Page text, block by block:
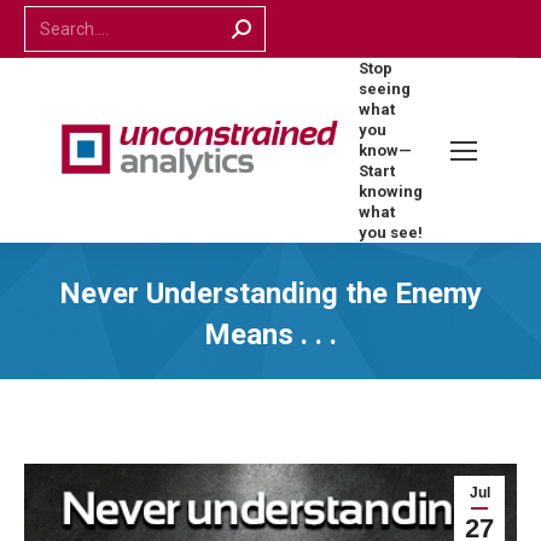
Stop
seeing
what
you
know—
Start
knowing
what
you see!
Never Understanding the Enemy
Means . . .
Jul
27